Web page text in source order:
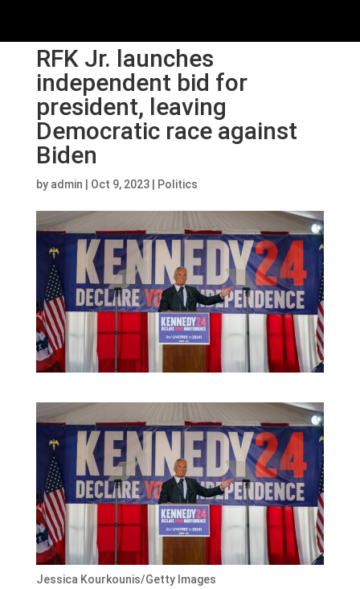
RFK Jr. launches
independent bid for
president, leaving
Democratic race against
Biden
by admin Oct 9, 2023| Politics
Jessica Kourkounis/Getty Images